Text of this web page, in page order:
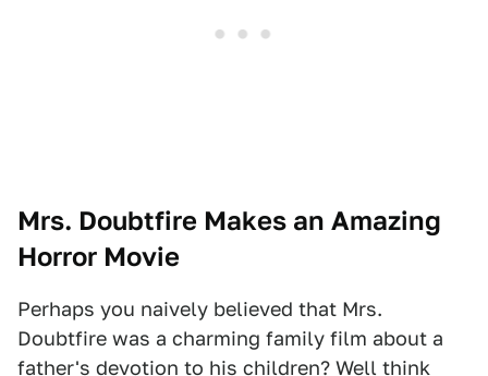
Mrs. Doubtfire Makes an Amazing
Horror Movie
Perhaps you naively believed that Mrs.
Doubtfire was a charming family film about a
father's devotion to his children? Well think